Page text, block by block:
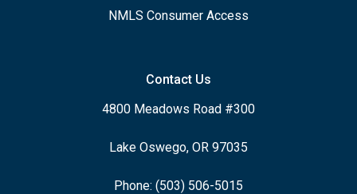
NMLS Consumer Access
Contact Us
4800 Meadows Road #300
Lake Oswego, OR 97035
Phone: (503) 506-5015